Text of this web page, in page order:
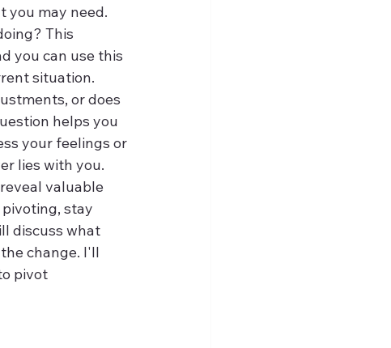
you may need.
This
you can use this
situation.
or does
helps you
your feelings or
lies with you.
valuable
stay
discuss what
change. I'll
pivot